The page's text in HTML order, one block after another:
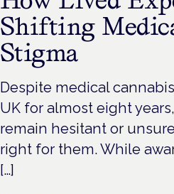
Shifting
Stigma
Despite medical
UK for almost eight
remain hesitant or
right for them. While
[…]